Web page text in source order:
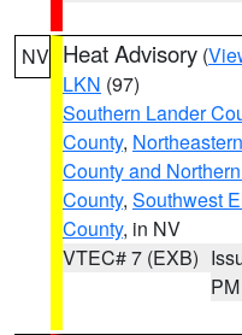
NV Heat Advisory (
LKN (97)
Southern Lander
County,
County and
County, Southwest
County, in NV
VTEC# 7 (EXB)
PM